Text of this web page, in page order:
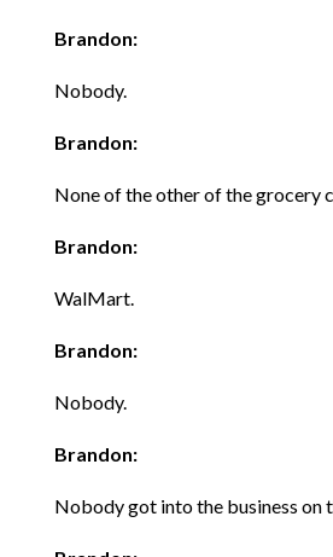
Brandon:
Nobody.
Brandon:
None of the other of the grocery
Brandon:
WalMart.
Brandon:
Nobody.
Brandon:
Nobody got into the business on